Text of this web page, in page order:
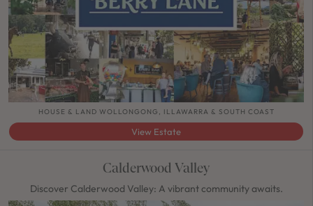
HOUSE & LAND WOLLONGONG, ILLAWARRA & SOUTH COAST
View Estate
Calderwood Valley
Discover Calderwood Valley: A vibrant community awaits.